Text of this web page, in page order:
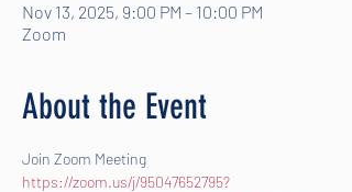
Nov 13, 2025, 9:00 PM – 10:00 PM
Zoom
About the Event
Join Zoom Meeting
https://zoom.us/j/95047652795?